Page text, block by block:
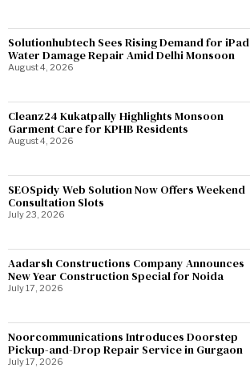
Solutionhubtech Sees Rising Demand for iPad
Water Damage Repair Amid Delhi Monsoon
August 4, 2026
Cleanz24 Kukatpally Highlights Monsoon
Garment Care for KPHB Residents
August 4, 2026
SEOSpidy Web Solution Now Offers Weekend
Consultation Slots
July 23, 2026
Aadarsh Constructions Company Announces
New Year Construction Special for Noida
July 17, 2026
Noorcommunications Introduces Doorstep
Pickup-and-Drop Repair Service in Gurgaon
July 17, 2026